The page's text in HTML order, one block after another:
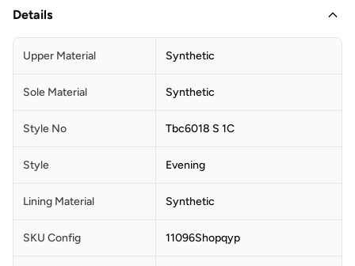
Details
Upper Material Synthetic
Sole Material Synthetic
Style No Tbc6018 S 1C
Style Evening
Lining Material Synthetic
SKU Config 11096Shopqyp